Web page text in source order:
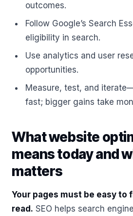
outcomes.
Follow Google’s Search
eligibility in search.
Use analytics and user
opportunities.
Measure, test, and
fast; bigger gains take
What website
means today and
matters
Your pages must be easy to
read. SEO helps search